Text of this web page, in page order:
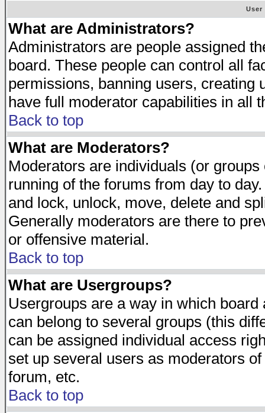
User
What are Administrators?
Administrators are people assigned
board. These people can control all
permissions, banning users, creating
have full moderator capabilities in all
Back to top
What are Moderators?
Moderators are individuals (or
running of the forums from day to
and lock, unlock, move, delete and
Generally moderators are there to
or offensive material.
Back to top
What are Usergroups?
Usergroups are a way in which
can belong to several groups (this
can be assigned individual access
set up several users as moderators
forum, etc.
Back to top